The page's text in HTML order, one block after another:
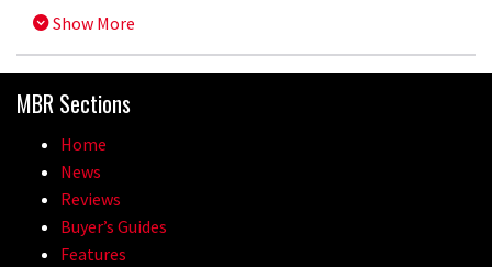
Show More
MBR Sections
Home
News
Reviews
Buyer’s Guides
Features